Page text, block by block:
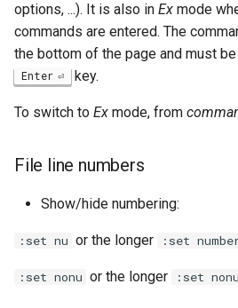
options, ...). It is also in Ex mode
commands are entered. The
the bottom of the page and must
Enter key.
To switch to Ex mode, from
File line numbers
Show/hide numbering:
:set nu or the longer :set
:set nonu or the longer :set